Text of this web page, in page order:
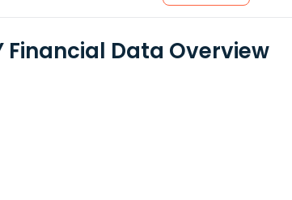
Financial Data Overview